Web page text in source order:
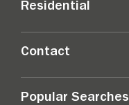
Residential
Contact
Popular Searches